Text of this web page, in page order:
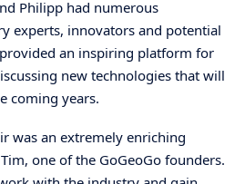
Philipp had numerous
experts, innovators and potential
an inspiring platform for
new technologies that will
coming years.
was an extremely enriching
one of the GoGeoGo founders.